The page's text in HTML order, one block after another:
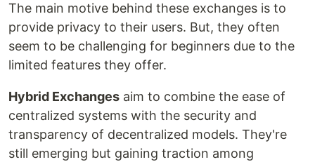
The main motive behind these exchanges is to
provide privacy to their users. But, they often
seem to be challenging for beginners due to the
limited features they offer.
Hybrid Exchanges aim to combine the ease of
centralized systems with the security and
transparency of decentralized models. They're
still emerging but gaining traction among